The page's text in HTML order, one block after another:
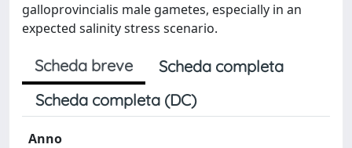
galloprovincialis male gametes, especially in an
expected salinity stress scenario.
Scheda breve
Scheda completa
Scheda completa (DC)
Anno